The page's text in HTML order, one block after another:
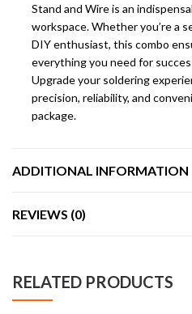
Stand and Wire is an
workspace. Whether you’re a
DIY enthusiast, this combo
everything you need for
Upgrade your soldering
precision, reliability, and
package.
ADDITIONAL INFORMATION
REVIEWS (0)
RELATED PRODUCTS